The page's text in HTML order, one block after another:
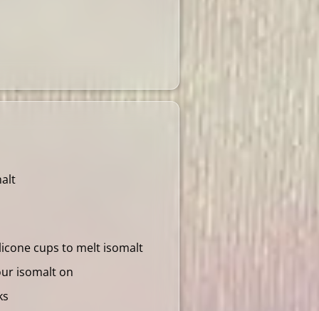
cups to melt isomalt
isomalt on